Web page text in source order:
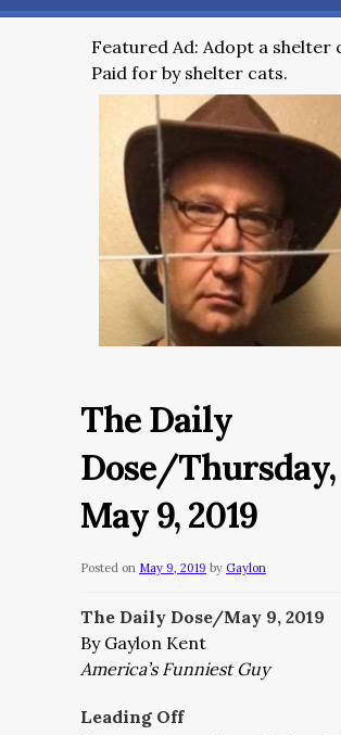
Featured Ad: Adopt a shelter
Paid for by shelter cats.
The Daily
Dose/Thursday,
May 9, 2019
Posted on May 9, 2019 by Gaylon
The Daily Dose/May 9, 2019
By Gaylon Kent
America’s Funniest Guy
Leading Off